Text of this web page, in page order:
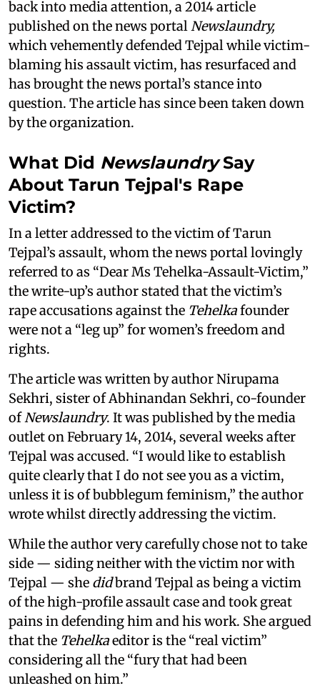
back into media attention, a 2014 article
published on the news portalNewslaundry,
which vehemently defended Tejpal while victim-
blaming his assault victim, has resurfaced and
has brought the news portal’s stance into
question. The article has since been taken down
by the organization.
What Did NewslaundrySay
About Tarun Tejpal's Rape
Victim?
In a letter addressed to the victim of Tarun
Tejpal’s assault, whom the news portal lovingly
referred to as “Dear Ms Tehelka-Assault-Victim,”
the write-up’s author stated that the victim’s
rape accusations against the Tehelkafounder
were not a “leg up” for women’s freedom and
rights.
The article was written by author Nirupama
Sekhri, sister of Abhinandan Sekhri, co-founder
ofNewslaundry. It was published by the media
outlet on February 14, 2014, several weeks after
Tejpal was accused. “I would like to establish
quite clearly that I do not see you as a victim,
unless it is of bubblegum feminism,” the author
wrote whilst directly addressing the victim.
While the author very carefully chose not to take
side — siding neither with the victim nor with
Tejpal — she didbrand Tejpal as being a victim
of the high-profile assault case and took great
pains in defending him and his work. She argued
that the Tehelkaeditor is the “real victim”
considering all the “fury that had been
unleashed on him.”